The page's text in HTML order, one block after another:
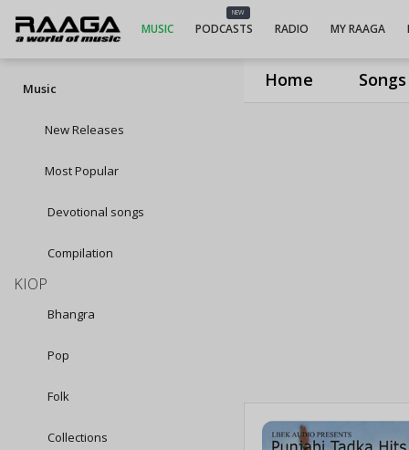
Home Songs
MUSIC
NEW
PODCASTS RADIO MY RAAGA
Music
New Releases
Most Popular
Devotional songs
Compilation
KIOP
Bhangra
Pop
Folk
Collections